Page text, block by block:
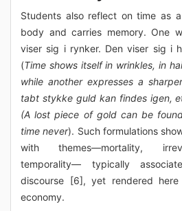
Students also reflect on time as
body and carries memory. One
viser sig i rynker. Den viser sig i
(Time shows itself in wrinkles, in
while another expresses a
tabt stykke guld kan findes igen,
(A lost piece of gold can be
time never). Such formulations
with themes—mortality,
temporality— typically
discourse [6], yet rendered
economy.